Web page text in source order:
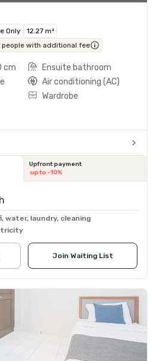
Only
12.27 m²
people with additional fee
cm
Ensuite bathroom
Air conditioning (AC)
Wardrobe
Upfront payment
up to -10%
water, laundry, cleaning
Join Waiting List